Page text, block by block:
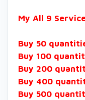
My All 9
Buy 50
Buy 100
Buy 200
Buy 400
Buy 500